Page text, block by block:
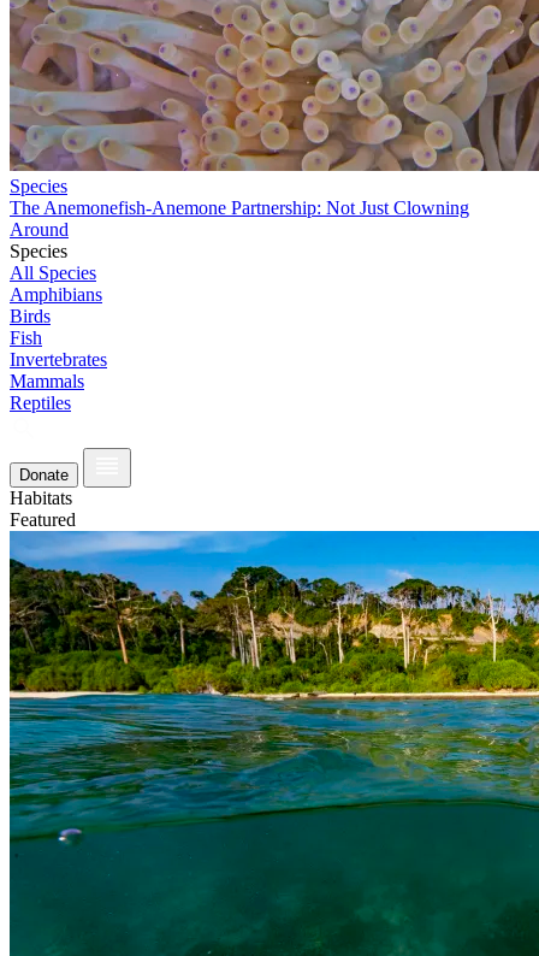
Species
The Anemonefish-Anemone Partnership: Not Just Clowning
Around
Species
All Species
Amphibians
Birds
Fish
Invertebrates
Mammals
Reptiles
Donate
Habitats
Featured